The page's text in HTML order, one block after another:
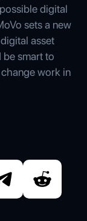
digital
sets a new
asset
be smart to
work in